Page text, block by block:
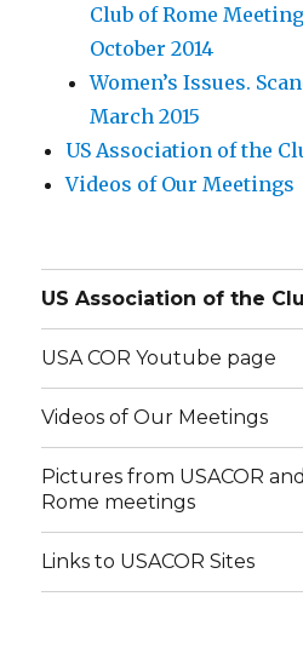
Club of Rome
October 2014
Women’s Issues.
March 2015
US Association of the
Videos of Our Meetings
US Association of the
USA COR Youtube page
Videos of Our Meetings
Pictures from USACOR
Rome meetings
Links to USACOR Sites